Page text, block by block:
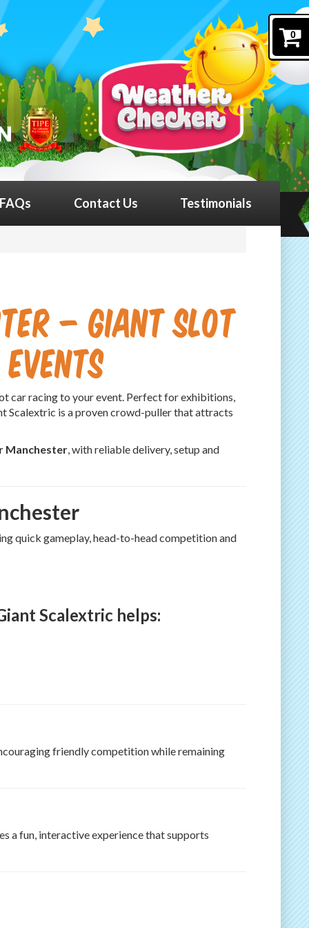
0
FAQs Contact Us Testimonials
– Giant Slot
car racing to your event. Perfect for exhibitions,
Scalextric is a proven crowd-puller that attracts
Manchester, with reliable delivery, setup and
quick gameplay, head-to-head competition and
Scalextric helps:
friendly competition while remaining
a fun, interactive experience that supports